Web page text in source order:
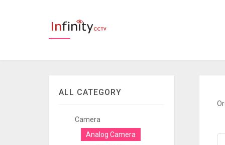
ALL CATEGORY
Camera
Analog Camera